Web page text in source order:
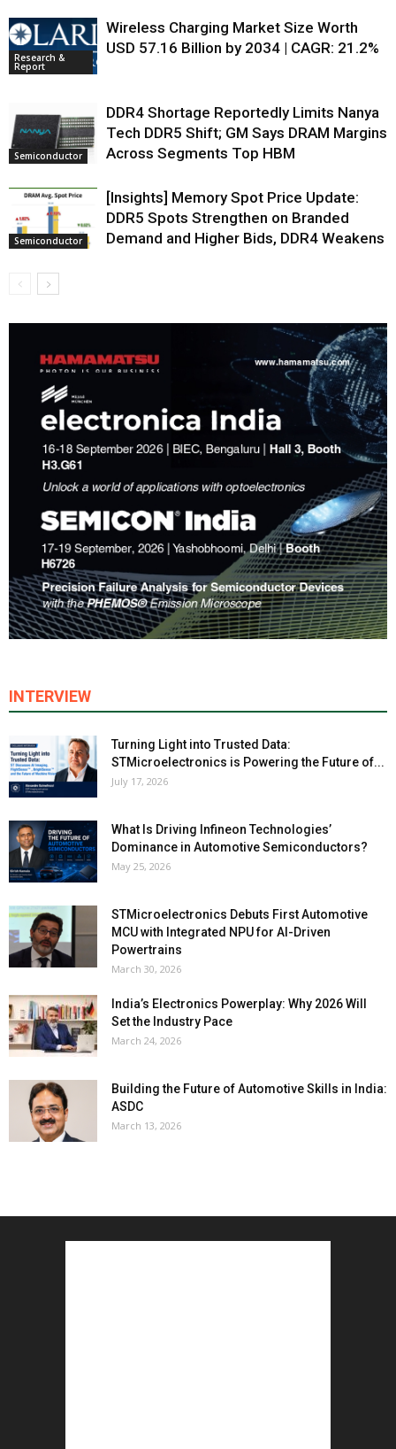
Research &
Report
Wireless Charging Market Size Worth
USD 57.16 Billion by 2034 | CAGR: 21.2%
Semiconductor
DDR4 Shortage Reportedly Limits Nanya
Tech DDR5 Shift; GM Says DRAM Margins
Across Segments Top HBM
Semiconductor
[Insights] Memory Spot Price Update:
DDR5 Spots Strengthen on Branded
Demand and Higher Bids, DDR4 Weakens
INTERVIEW
Turning Light into Trusted Data:
STMicroelectronics is Powering the Future of...
July 17, 2026
What Is Driving Infineon Technologies’
Dominance in Automotive Semiconductors?
May 25, 2026
STMicroelectronics Debuts First Automotive
MCU with Integrated NPU for AI-Driven
Powertrains
March 30, 2026
India’s Electronics Powerplay: Why 2026 Will
Set the Industry Pace
March 24, 2026
Building the Future of Automotive Skills in India:
ASDC
March 13, 2026